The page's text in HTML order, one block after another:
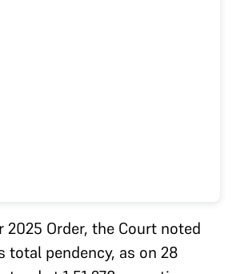
2025 Order, the Court noted
total pendency, as on 28